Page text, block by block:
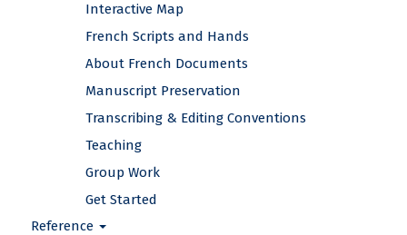
Interactive Map
French Scripts and Hands
About French Documents
Manuscript Preservation
Transcribing & Editing Conventions
Teaching
Group Work
Get Started
Reference